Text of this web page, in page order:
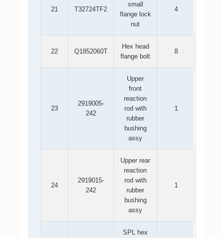
21 T32724TF2
small
flange lock
nut
4
22 Q1852060T
Hex head
flange bolt
8
23
2919005-
242
Upper
front
reaction
rod with
rubber
bushing
assy
1
24
2919015-
242
Upper rear
reaction
rod with
rubber
bushing
assy
1
SPL hex